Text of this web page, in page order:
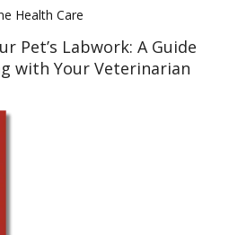
Health Care
Pet’s Labwork: A Guide
with Your Veterinarian